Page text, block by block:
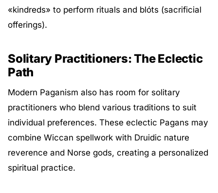
«kindreds» to perform rituals and blóts (sacrificial
offerings).
Solitary Practitioners: The Eclectic
Path
Modern Paganism also has room for solitary
practitioners who blend various traditions to suit
individual preferences. These eclectic Pagans may
combine Wiccan spellwork with Druidic nature
reverence and Norse gods, creating a personalized
spiritual practice.